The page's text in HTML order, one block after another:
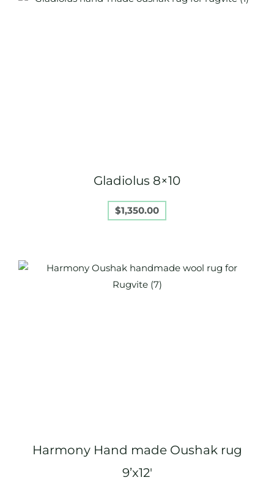
Gladiolus 8×10
$1,350.00
Harmony Hand made Oushak rug
9’x12′